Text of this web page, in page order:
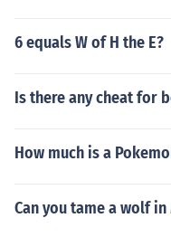
6 equals W of H the E?
Is there any cheat for
How much is a
Can you tame a wolf